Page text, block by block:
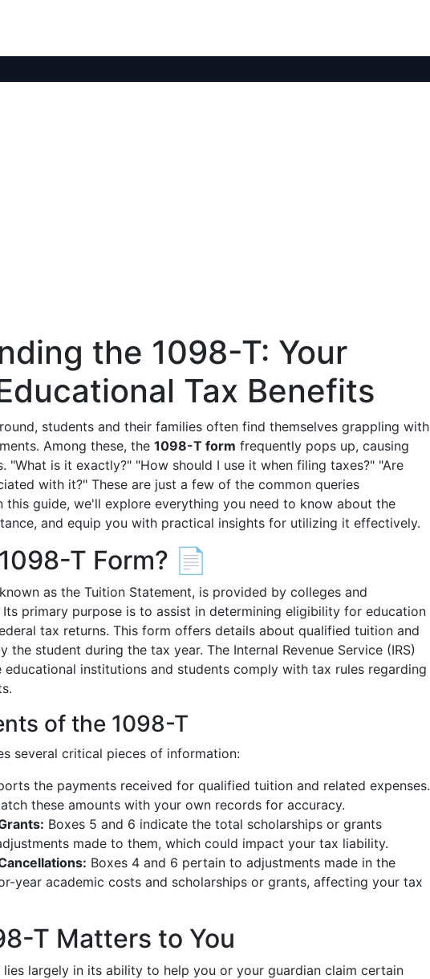
the 1098-T: Your
Tax Benefits
students and their families often find themselves grappling with
Among these, the 1098-T form frequently pops up, causing
"What is it exactly?" "How should I use it when filing taxes?" "Are
with it?" These are just a few of the common queries
this guide, we'll explore everything you need to know about the
and equip you with practical insights for utilizing it effectively.
T Form? 📄
as the Tuition Statement, is provided by colleges and
primary purpose is to assist in determining eligibility for education
tax returns. This form offers details about qualified tuition and
the student during the tax year. The Internal Revenue Service (IRS)
educational institutions and students comply with tax rules regarding
of the 1098-T
several critical pieces of information:
the payments received for qualified tuition and related expenses.
these amounts with your own records for accuracy.
Boxes 5 and 6 indicate the total scholarships or grants
made to them, which could impact your tax liability.
Boxes 4 and 6 pertain to adjustments made in the
year academic costs and scholarships or grants, affecting your tax
T Matters to You
lies largely in its ability to help you or your guardian claim certain